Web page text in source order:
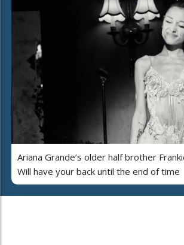
Ariana Grande’s older half brother
Will have your back until the end of time